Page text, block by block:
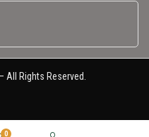
All Rights Reserved.
0